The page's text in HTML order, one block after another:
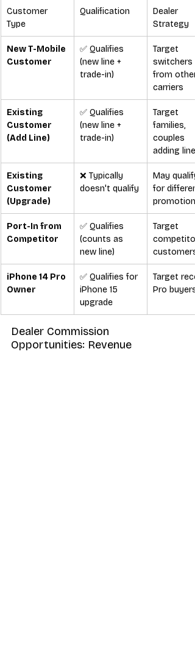
Customer
Type
Qualification
Dealer
Strategy
New T-Mobile
Customer
✅ Qualifies
(new line +
trade-in)
Target
switchers
from other
carriers
Existing
Customer
(Add Line)
✅ Qualifies
(new line +
trade-in)
Target
families,
couples
adding lines
Existing
Customer
(Upgrade)
❌ Typically
doesn't qualify
May
for
promotions
Port-In from
Competitor
✅ Qualifies
(counts as
new line)
Target
customers
iPhone 14 Pro
Owner
✅ Qualifies for
iPhone 15
upgrade
Target
Pro buyers
Dealer Commission
Opportunities: Revenue